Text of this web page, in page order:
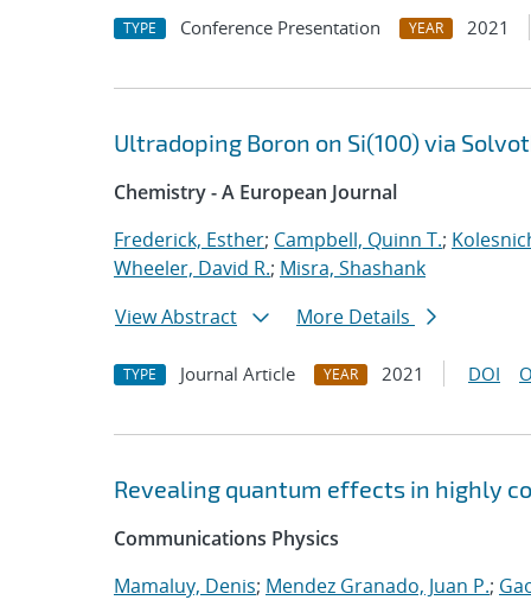
TYPE Conference Presentation YEAR 2021
Ultradoping Boron on Si(100) via
Chemistry - A European Journal
Frederick, Esther; Campbell, Quinn T.;
Wheeler, David R.; Misra, Shashank
View Abstract
More Details
TYPE Journal Article YEAR 2021 DOI
Revealing quantum effects in highly
Communications Physics
Mamaluy, Denis; Mendez Granado, Juan P.;